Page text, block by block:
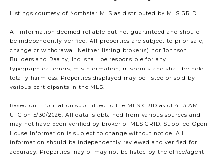
Listings courtesy of Northstar MLS as distributed by MLS GRID
All information deemed reliable but not guaranteed and should
be independently verified. All properties are subject to prior sale,
change or withdrawal. Neither listing broker(s) nor Johnson
Builders and Realty, Inc. shall be responsible for any
typographical errors, misinformation, misprints and shall be held
totally harmless. Properties displayed may be listed or sold by
various participants in the MLS.
Based on information submitted to the MLS GRID as of 4:13 AM
UTC on 5/30/2026. All data is obtained from various sources and
may not have been verified by broker or MLS GRID. Supplied Open
House Information is subject to change without notice. All
information should be independently reviewed and verified for
accuracy. Properties may or may not be listed by the office/agent